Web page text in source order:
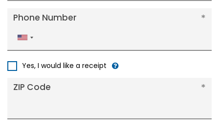
Phone Number
United
States
Yes, I would like a receipt
ZIP Code